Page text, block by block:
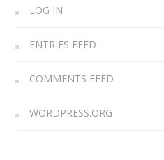
LOG IN
ENTRIES FEED
COMMENTS FEED
WORDPRESS.ORG